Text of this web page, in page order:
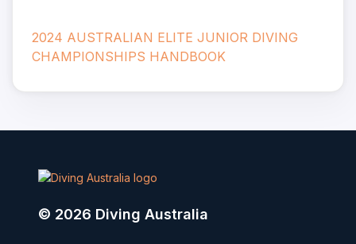
2024 AUSTRALIAN ELITE JUNIOR DIVING
CHAMPIONSHIPS HANDBOOK
© 2026 Diving Australia